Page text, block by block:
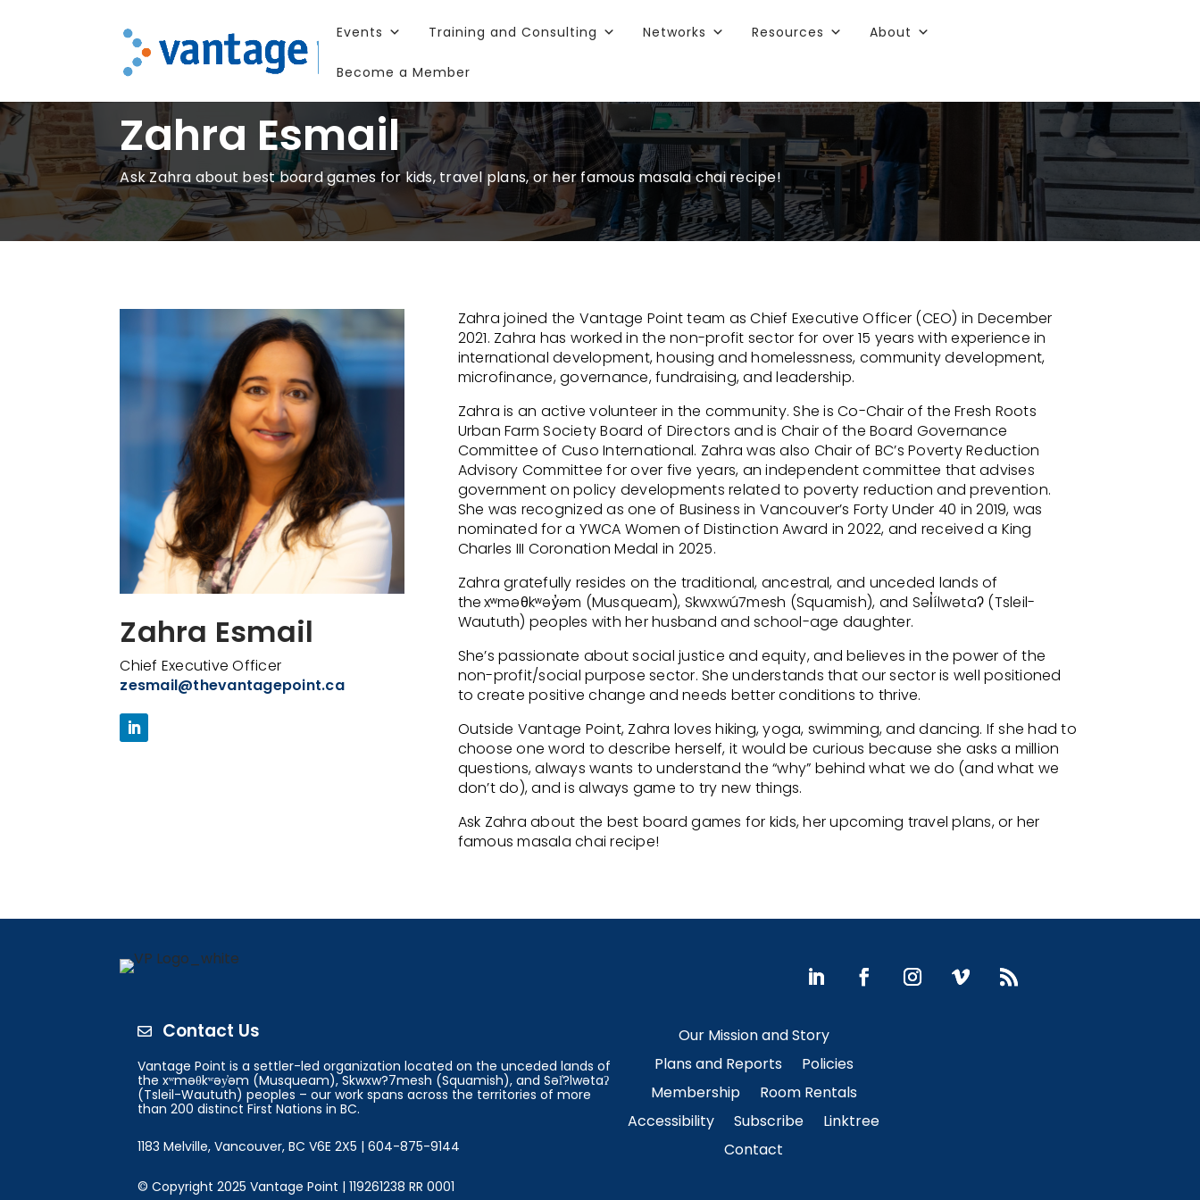
Events Training and Consulting Networks Resources About
Become a Member
Zahra Esmail
Ask Zahra about best board games for kids, travel plans, or her famous masala chai recipe!
Zahra Esmail
Chief Executive Officer
zesmail@thevantagepoint.ca
Zahra joined the Vantage Point team as Chief Executive Officer (CEO) in December
2021. Zahra has worked in the non-profit sector for over 15 years with experience in
international development, housing and homelessness, community development,
microfinance, governance, fundraising, and leadership.
Zahra is an active volunteer in the community. She is Co-Chair of the Fresh Roots
Urban Farm Society Board of Directors and is Chair of the Board Governance
Committee of Cuso International. Zahra was also Chair of BC’s Poverty Reduction
Advisory Committee for over five years, an independent committee that advises
government on policy developments related to poverty reduction and prevention.
She was recognized as one of Business in Vancouver’s Forty Under 40 in 2019, was
nominated for a YWCA Women of Distinction Award in 2022, and received a King
Charles III Coronation Medal in 2025.
Zahra gratefully resides on the traditional, ancestral, and unceded lands of
the xʷməθkʷəy̓əm (Musqueam), Skwxwú7mesh (Squamish), and Səl̓ílwətaʔ (Tsleil-
Waututh) peoples with her husband and school-age daughter.
She’s passionate about social justice and equity, and believes in the power of the
non-profit/social purpose sector. She understands that our sector is well positioned
to create positive change and needs better conditions to thrive.
Outside Vantage Point, Zahra loves hiking, yoga, swimming, and dancing. If she had to
choose one word to describe herself, it would be curious because she asks a million
questions, always wants to understand the “why” behind what we do (and what we
don’t do), and is always game to try new things.
Ask Zahra about the best board games for kids, her upcoming travel plans, or her
famous masala chai recipe!
 Contact Us
Vantage Point is a settler-led organization located on the unceded lands of
the xʷməθkʷəy̓əm (Musqueam), Skwxw?7mesh (Squamish), and Səl̓?lwətaʔ
(Tsleil-Waututh) peoples – our work spans across the territories of more
than 200 distinct First Nations in BC.
1183 Melville, Vancouver, BC V6E 2X5 | 604-875-9144
© Copyright 2025 Vantage Point | 119261238 RR 0001
Our Mission and Story
Plans and Reports
Policies
Membership
Room Rentals
Accessibility
Subscribe
Linktree
Contact